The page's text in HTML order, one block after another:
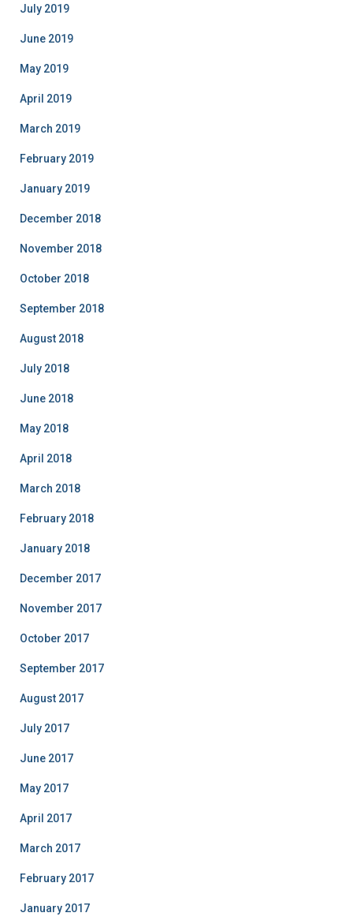
July 2019
June 2019
May 2019
April 2019
March 2019
February 2019
January 2019
December 2018
November 2018
October 2018
September 2018
August 2018
July 2018
June 2018
May 2018
April 2018
March 2018
February 2018
January 2018
December 2017
November 2017
October 2017
September 2017
August 2017
July 2017
June 2017
May 2017
April 2017
March 2017
February 2017
January 2017